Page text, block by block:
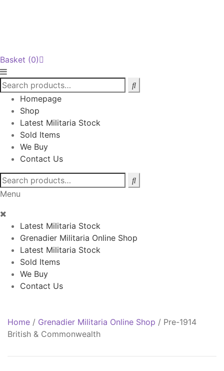
Basket (0)
Homepage
Shop
Latest Militaria Stock
Sold Items
We Buy
Contact Us
Search
for:
Menu
Latest Militaria Stock
Grenadier Militaria Online Shop
Latest Militaria Stock
Sold Items
We Buy
Contact Us
Home / Grenadier Militaria Online Shop / Pre-1914
British & Commonwealth